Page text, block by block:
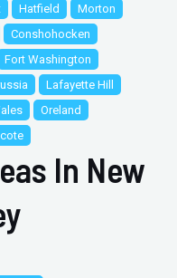
Hatfield
Morton
Conshohocken
Fort Washington
Lafayette Hill
Oreland
In New